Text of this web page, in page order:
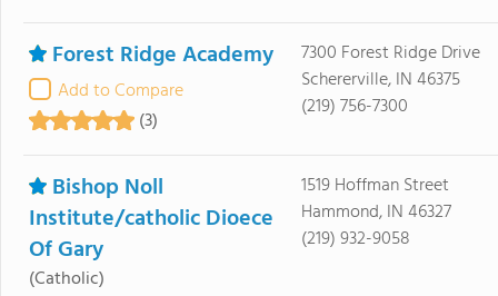
Forest Ridge Academy
Add to Compare
(3)
7300 Forest Ridge Drive
Schererville, IN 46375
(219) 756-7300
Bishop Noll
Institute/catholic Dioece
Of Gary
(Catholic)
1519 Hoffman Street
Hammond, IN 46327
(219) 932-9058